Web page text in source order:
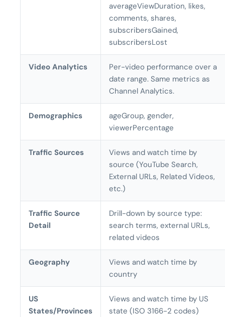
averageViewDuration, likes,
comments, shares,
subscribersGained,
subscribersLost
Video Analytics
Per-video performance over a
date range. Same metrics as
Channel Analytics.
Demographics
ageGroup, gender,
viewerPercentage
Traffic Sources
Views and watch time by
source (YouTube Search,
External URLs, Related Videos,
etc.)
Traffic Source
Detail
Drill-down by source type:
search terms, external URLs,
related videos
Geography
Views and watch time by
country
US
States/Provinces
Views and watch time by US
state (ISO 3166-2 codes)